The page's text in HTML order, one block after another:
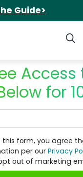
Guide>
for
form, you agree
per ourPrivacy
out of marketing